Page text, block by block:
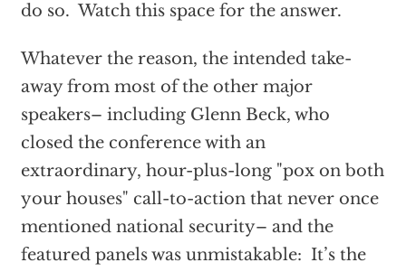
do so. Watch this space for the answer.
Whatever the reason, the intended take-
away from most of the other major
speakers– including Glenn Beck, who
closed the conference with an
extraordinary, hour-plus-long "pox on both
your houses" call-to-action that never once
mentioned national security– and the
featured panels was unmistakable: It’s the